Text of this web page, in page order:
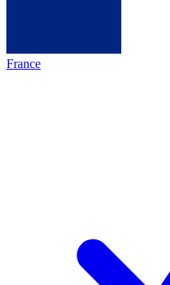
France